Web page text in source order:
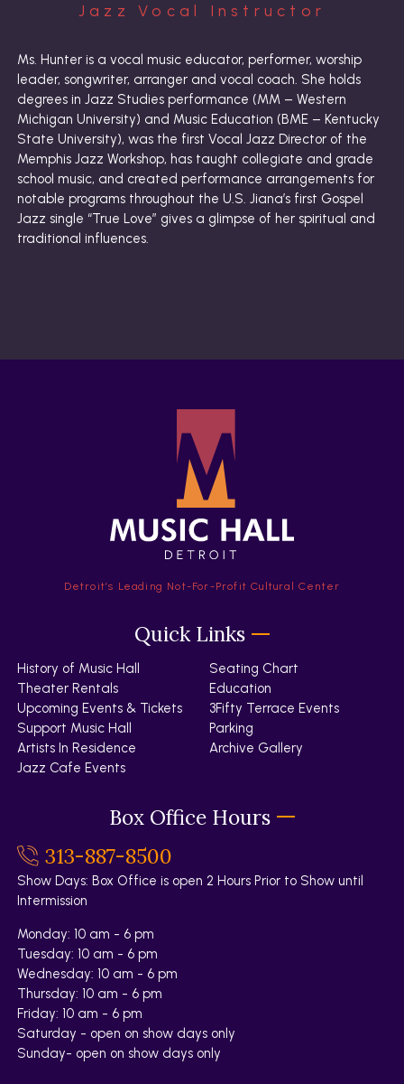
Jazz Vocal Instructor
Ms. Hunter is a vocal music educator, performer, worship
leader, songwriter, arranger and vocal coach. She holds
degrees in Jazz Studies performance (MM – Western
Michigan University) and Music Education (BME – Kentucky
State University), was the first Vocal Jazz Director of the
Memphis Jazz Workshop, has taught collegiate and grade
school music, and created performance arrangements for
notable programs throughout the U.S. Jiana’s first Gospel
Jazz single “True Love” gives a glimpse of her spiritual and
traditional influences.
Detroit’s Leading Not-For-Profit Cultural Center
Quick Links
History of Music Hall
Theater Rentals
Upcoming Events & Tickets
Support Music Hall
Artists In Residence
Jazz Cafe Events
Seating Chart
Education
3Fifty Terrace Events
Parking
Archive Gallery
Box Office Hours
313-887-8500
Show Days: Box Office is open 2 Hours Prior to Show until
Intermission
Monday: 10 am - 6 pm
Tuesday: 10 am - 6 pm
Wednesday: 10 am - 6 pm
Thursday: 10 am - 6 pm
Friday: 10 am - 6 pm
Saturday - open on show days only
Sunday- open on show days only